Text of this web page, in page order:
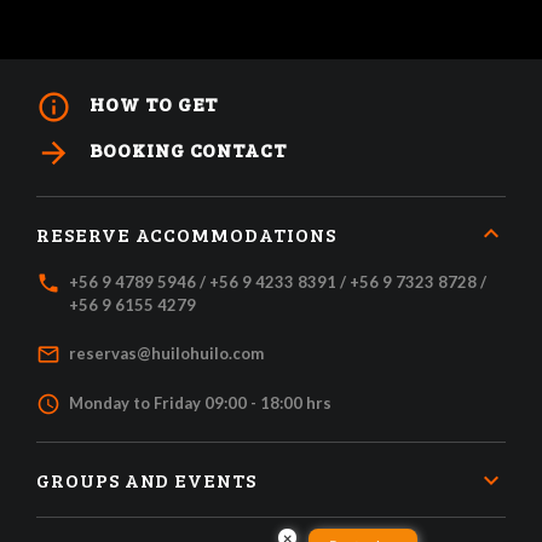
info_outline HOW TO GET
arrow_forward BOOKING CONTACT
RESERVE ACCOMMODATIONS
local_phone
+56 9 4789 5946 / +56 9 4233 8391 / +56 9 7323 8728 /
+56 9 6155 4279
mail_outline reservas@huilohuilo.com
access_time Monday to Friday 09:00 - 18:00 hrs
GROUPS AND EVENTS
×